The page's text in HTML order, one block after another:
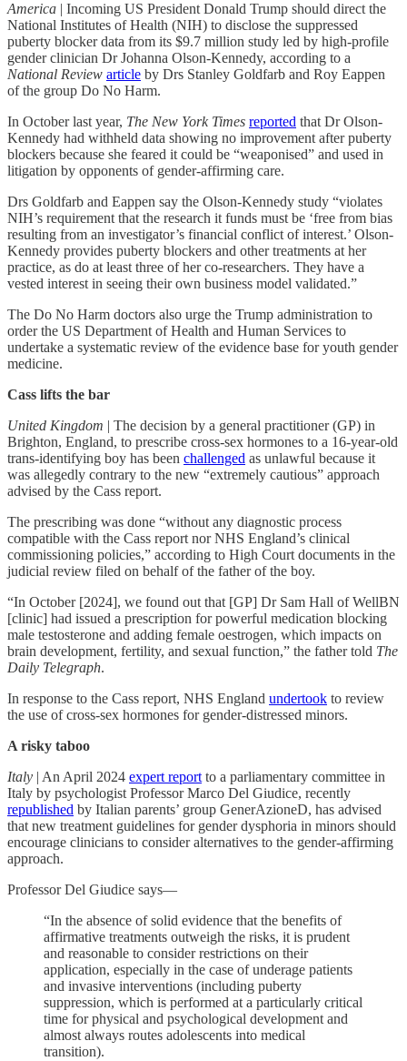
America | Incoming US President Donald Trump should direct the
National Institutes of Health (NIH) to disclose the suppressed
puberty blocker data from its $9.7 million study led by high-profile
gender clinician Dr Johanna Olson-Kennedy, according to a
National Review article by Drs Stanley Goldfarb and Roy Eappen
of the group Do No Harm.
In October last year, The New York Times reported that Dr Olson-
Kennedy had withheld data showing no improvement after puberty
blockers because she feared it could be “weaponised” and used in
litigation by opponents of gender-affirming care.
Drs Goldfarb and Eappen say the Olson-Kennedy study “violates
NIH’s requirement that the research it funds must be ‘free from bias
resulting from an investigator’s financial conflict of interest.’ Olson-
Kennedy provides puberty blockers and other treatments at her
practice, as do at least three of her co-researchers. They have a
vested interest in seeing their own business model validated.”
The Do No Harm doctors also urge the Trump administration to
order the US Department of Health and Human Services to
undertake a systematic review of the evidence base for youth gender
medicine.
Cass lifts the bar
United Kingdom | The decision by a general practitioner (GP) in
Brighton, England, to prescribe cross-sex hormones to a 16-year-old
trans-identifying boy has been challenged as unlawful because it
was allegedly contrary to the new “extremely cautious” approach
advised by the Cass report.
The prescribing was done “without any diagnostic process
compatible with the Cass report nor NHS England’s clinical
commissioning policies,” according to High Court documents in the
judicial review filed on behalf of the father of the boy.
“In October [2024], we found out that [GP] Dr Sam Hall of WellBN
[clinic] had issued a prescription for powerful medication blocking
male testosterone and adding female oestrogen, which impacts on
brain development, fertility, and sexual function,” the father told The
Daily Telegraph.
In response to the Cass report, NHS England undertook to review
the use of cross-sex hormones for gender-distressed minors.
A risky taboo
Italy | An April 2024 expert report to a parliamentary committee in
Italy by psychologist Professor Marco Del Giudice, recently
republished by Italian parents’ group GenerAzioneD, has advised
that new treatment guidelines for gender dysphoria in minors should
encourage clinicians to consider alternatives to the gender-affirming
approach.
Professor Del Giudice says—
“In the absence of solid evidence that the benefits of
affirmative treatments outweigh the risks, it is prudent
and reasonable to consider restrictions on their
application, especially in the case of underage patients
and invasive interventions (including puberty
suppression, which is performed at a particularly critical
time for physical and psychological development and
almost always routes adolescents into medical
transition).